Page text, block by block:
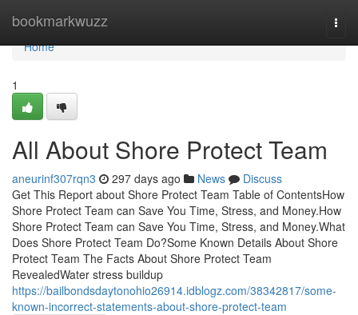
bookmarkwuzz
Home
Home
1
All About Shore Protect Team
aneurinf307rqn3 297 days ago News
Discuss
Get This Report about Shore Protect Team Table of ContentsHow
Shore Protect Team can Save You Time, Stress, and Money.How
Shore Protect Team can Save You Time, Stress, and Money.What
Does Shore Protect Team Do?Some Known Details About Shore
Protect Team The Facts About Shore Protect Team
RevealedWater stress buildup
https://bailbondsdaytonohio26914.idblogz.com/38342817/some-
known-incorrect-statements-about-shore-protect-team